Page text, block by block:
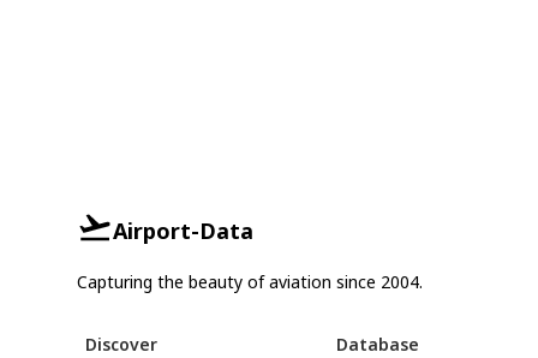
Airport-Data
Capturing the beauty of aviation since 2004.
Discover Database